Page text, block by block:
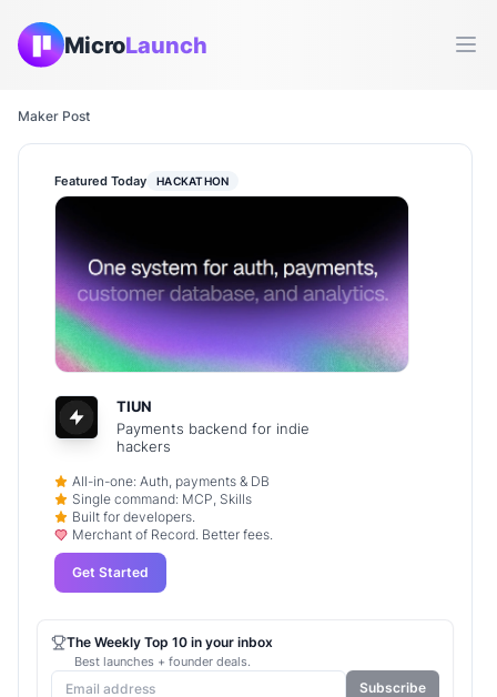
MicroLaunch
Maker Post
Featured Today HACKATHON
TIUN
Payments backend for indie
hackers
All-in-one: Auth, payments & DB
Single command: MCP, Skills
Built for developers.
Merchant of Record. Better fees.
Get Started
The Weekly Top 10 in your inbox
Best launches + founder deals.
Subscribe